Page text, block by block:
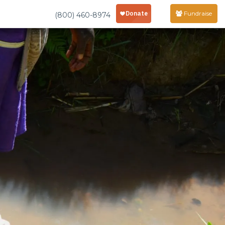
(800) 460-8974 Fundraise